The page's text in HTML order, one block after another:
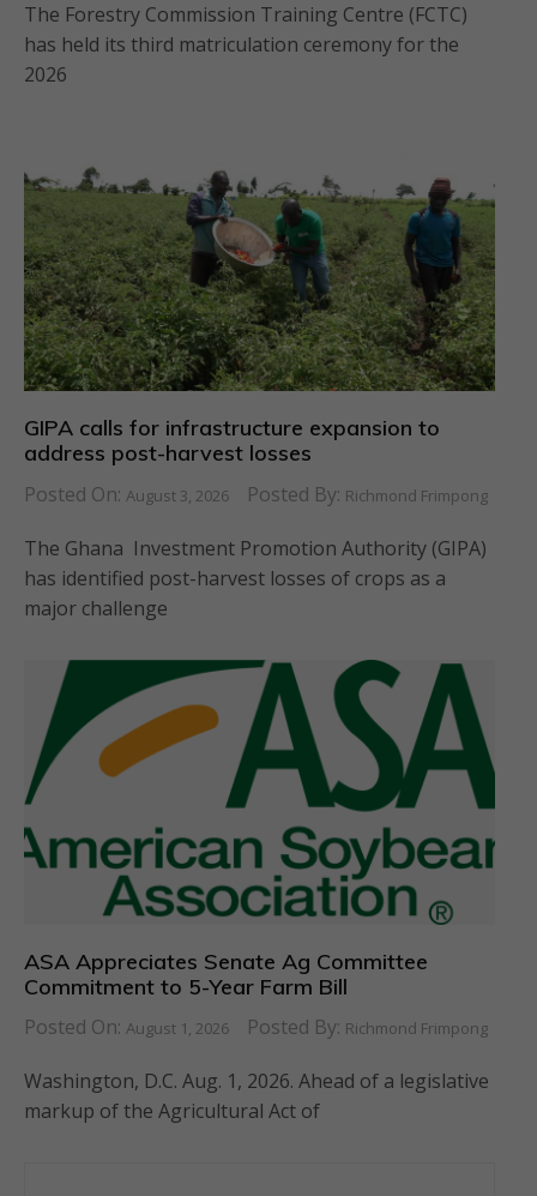
The Forestry Commission Training Centre (FCTC)
has held its third matriculation ceremony for the
2026
GIPA calls for infrastructure expansion to
address post-harvest losses
Posted On: August 3, 2026 Posted By: Richmond Frimpong
The Ghana Investment Promotion Authority (GIPA)
has identified post-harvest losses of crops as a
major challenge
ASA Appreciates Senate Ag Committee
Commitment to 5-Year Farm Bill
Posted On: August 1, 2026 Posted By: Richmond Frimpong
Washington, D.C. Aug. 1, 2026. Ahead of a legislative
markup of the Agricultural Act of